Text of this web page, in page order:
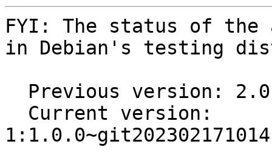
FYI: The status of the
in Debian's testing